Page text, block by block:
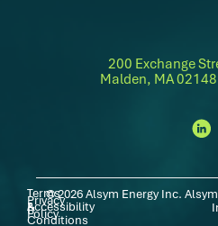
200 Exchange
Malden, MA
© 2026 Alsym Energy Inc.
Accessibility
|Privacy
Policy
|
Terms
&
Conditions